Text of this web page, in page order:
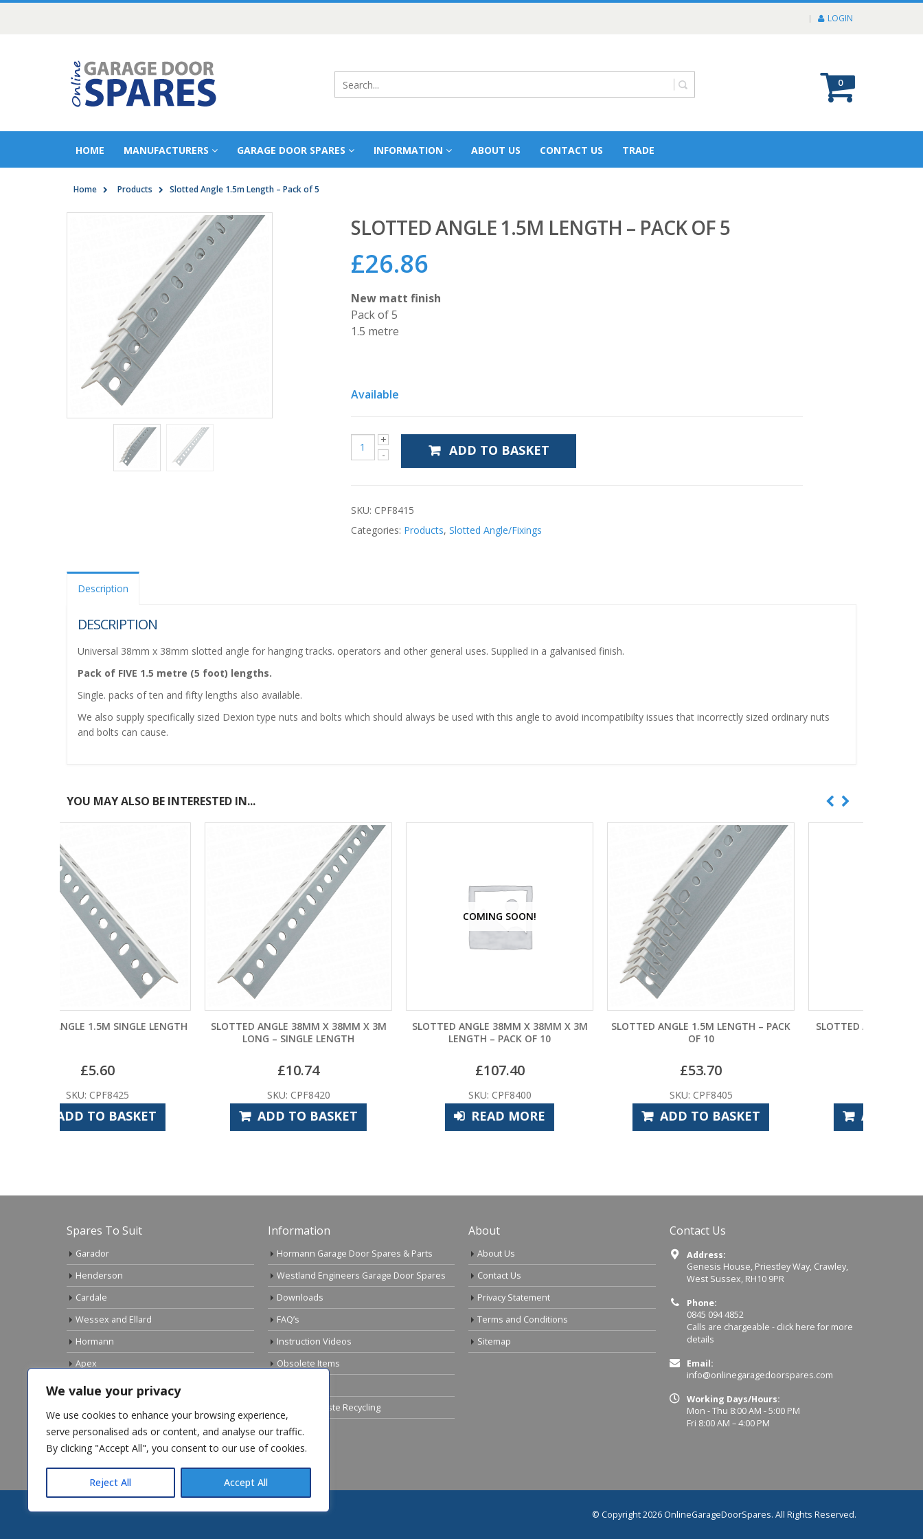
We value your privacy
We use cookies to enhance your browsing experience,
serve personalised ads or content, and analyse our traffic.
By clicking "Accept All", you consent to our use of cookies.
Reject All Accept All
LOGIN
0
HOME MANUFACTURERS GARAGE DOOR SPARES INFORMATION ABOUT US CONTACT US TRADE
Home Products Slotted Angle 1.5m Length – Pack of 5
SLOTTED ANGLE 1.5M LENGTH – PACK OF 5
£26.86
New matt finish
Pack of 5
1.5 metre
Available
ADD TO BASKET
SKU: CPF8415
Categories: Products, Slotted Angle/Fixings
Description
DESCRIPTION
Universal 38mm x 38mm slotted angle for hanging tracks. operators and other general uses. Supplied in a galvanised finish.
Pack of FIVE 1.5 metre (5 foot) lengths.
Single. packs of ten and fifty lengths also available.
We also supply specifically sized Dexion type nuts and bolts which should always be used with this angle to avoid incompatibilty issues that incorrectly sized ordinary nuts
and bolts can cause.
YOU MAY ALSO BE INTERESTED IN...
SLOTTED ANGLE 38MM X 38MM X 3M
ADD TO BASKET
SLOTTED ANGLE 38MM X 38MM X 3M
LENGTH – PACK OF 10
READ MORE
SLOTTED ANGLE 1.5M LENGTH – PACK
ADD TO BASKET
SLOTTED ANGLE 0.3M LONG 38MM X
ADD TO BASKET
Spares To Suit
Garador
Henderson
Cardale
Wessex and Ellard
Hormann
Apex
Birtley
Marley
Top Sellers
Information
Hormann Garage Door Spares & Parts
Westland Engineers Garage Door Spares
Downloads
FAQ’s
Instruction Videos
Obsolete Items
Electrical Waste Recycling
About
About Us
Contact Us
Privacy Statement
Terms and Conditions
Sitemap
Contact Us
Address:
Genesis House, Priestley Way, Crawley,
West Sussex, RH10 9PR
Phone:
0845 094 4852
Calls are chargeable - click here for more
details
Email:
info@onlinegaragedoorspares.com
Working Days/Hours:
Mon - Thu 8:00 AM - 5:00 PM
Fri 8:00 AM – 4:00 PM
© Copyright 2026 OnlineGarageDoorSpares. All Rights Reserved.